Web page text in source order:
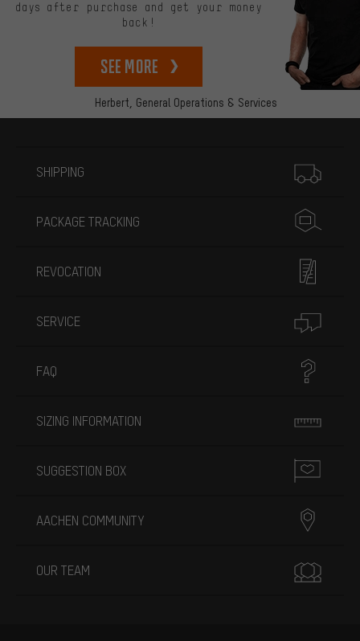
Herbert, General Operations & Services
days after purchase and get your money
back!
See more
SHIPPING
PACKAGE TRACKING
REVOCATION
SERVICE
FAQ
SIZING INFORMATION
SUGGESTION BOX
AACHEN COMMUNITY
OUR TEAM